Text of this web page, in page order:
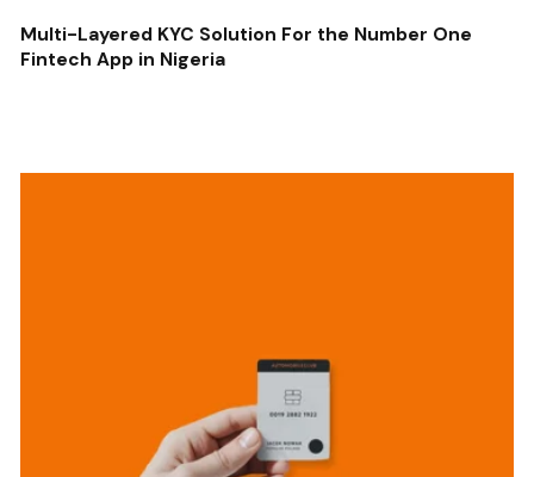
Multi-Layered KYC Solution For the Number One
Fintech App in Nigeria